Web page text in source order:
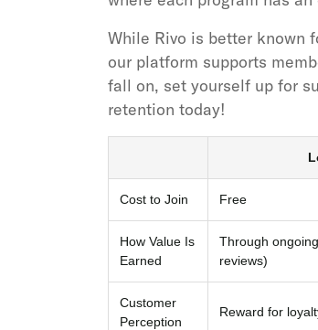
While Rivo is better known
our platform supports
fall on, set yourself up for
retention today!
Cost to Join Free
How Value Is
Earned
Through
reviews)
Customer
Perception
Reward for